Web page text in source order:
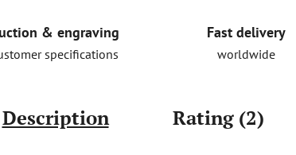
& engraving
specifications
Fast delivery
worldwide
Description Rating (2)